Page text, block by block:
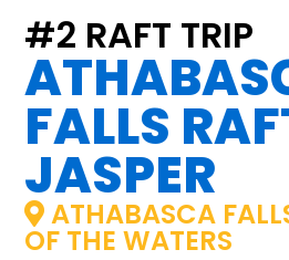
#2 RAFT TRIP
FALLS
JASPER
ATHABASCA
OF THE WATERS